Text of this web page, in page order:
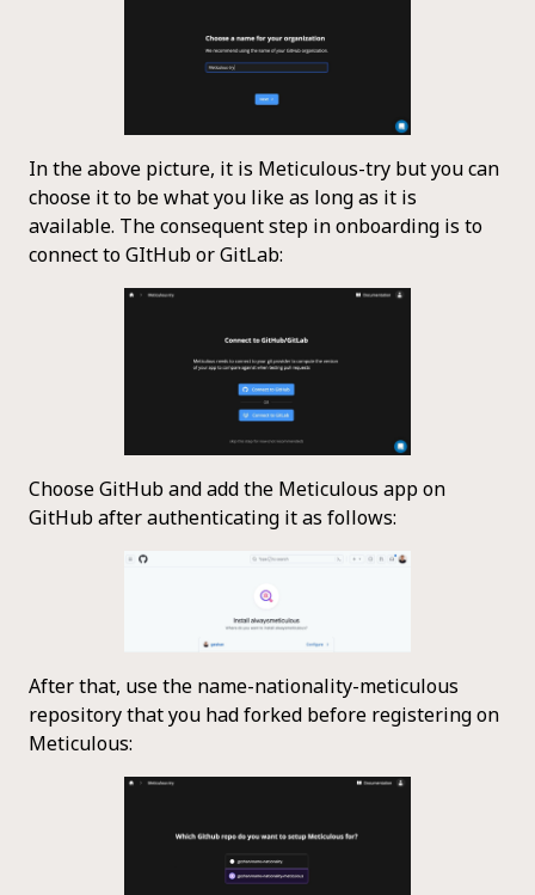
In the above picture, it is Meticulous-try but you can
choose it to be what you like as long as it is
available. The consequent step in onboarding is to
connect to GItHub or GitLab:
Choose GitHub and add the Meticulous app on
GitHub after authenticating it as follows:
After that, use the name-nationality-meticulous
repository that you had forked before registering on
Meticulous: